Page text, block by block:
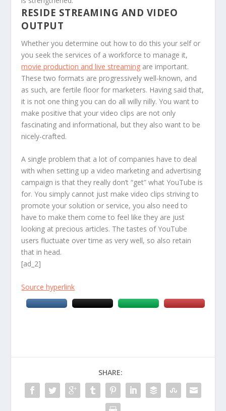
RESIDE STREAMING AND VIDEO
OUTPUT
Whether you determine out how to do this your self or
you seek the services of a workforce to manage it,
movie production and live streaming are important.
These two formats are progressively well-known, and
as such, are fertile floor for marketers. Having said that,
it is not one thing you can do all willy nilly. You want to
make positive that your video clips are not only
fascinating and informational, but they also want to be
nicely-crafted.
A single problem that a lot of companies have to deal
with when setting up a video marketing and advertising
campaign is that they really don’t “get” what YouTube is
for. You simply cannot just make video clips striving to
promote your solution or service, you also need to
have to make them come to feel like they are just
looking at precious articles. The tastes of YouTube
users fluctuate over time as very well, so also retain
that in head.
[ad_2]
Source hyperlink
SHARE: